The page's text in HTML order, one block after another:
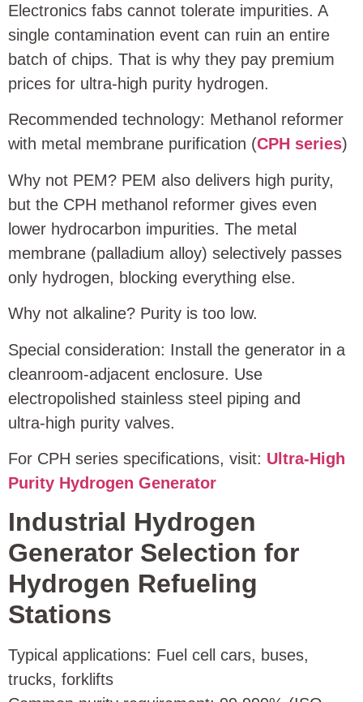
Electronics fabs cannot tolerate impurities. A
single contamination event can ruin an entire
batch of chips. That is why they pay premium
prices for ultra‑high purity hydrogen.
Recommended technology: Methanol reformer
with metal membrane purification (CPH series)
Why not PEM? PEM also delivers high purity,
but the CPH methanol reformer gives even
lower hydrocarbon impurities. The metal
membrane (palladium alloy) selectively passes
only hydrogen, blocking everything else.
Why not alkaline? Purity is too low.
Special consideration: Install the generator in a
cleanroom‑adjacent enclosure. Use
electropolished stainless steel piping and
ultra‑high purity valves.
For CPH series specifications, visit: Ultra‑High
Purity Hydrogen Generator
Industrial Hydrogen
Generator Selection for
Hydrogen Refueling
Stations
Typical applications: Fuel cell cars, buses,
trucks, forklifts